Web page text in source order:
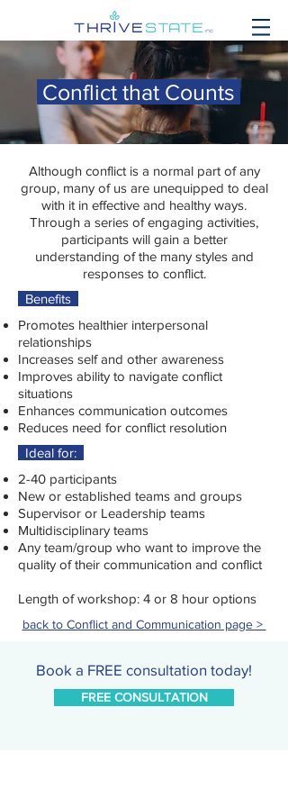
Conflict that Counts
Although conflict is a normal part of any
group, many of us are unequipped to deal
with it in effective and healthy ways.
Through a series of engaging activities,
participants will gain a better
understanding of the many styles and
responses to conflict.
Benefits
Promotes healthier interpersonal
relationships
Increases self and other awareness
Improves ability to navigate conflict
situations
Enhances communication outcomes
Reduces need for conflict resolution
Ideal for:
2-40 participants
New or established teams and groups
Supervisor or Leadership teams
Multidisciplinary teams
Any team/group who want to improve the
quality of their communication and conflict
Length of workshop: 4 or 8 hour options
back to Conflict and Communication page >
Book a FREE consultation today!
FREE CONSULTATION